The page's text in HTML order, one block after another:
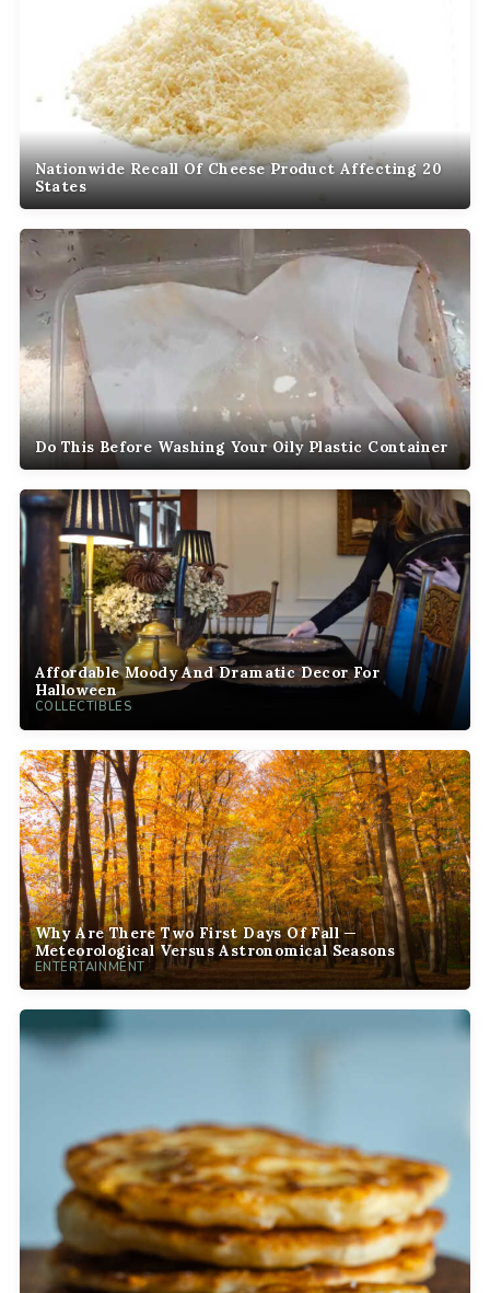
Nationwide Recall Of Cheese Product Affecting 20
States
Do This Before Washing Your Oily Plastic Container
Affordable Moody And Dramatic Decor For
Halloween
COLLECTIBLES
Why Are There Two First Days Of Fall —
Meteorological Versus Astronomical Seasons
ENTERTAINMENT